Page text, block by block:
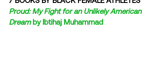
Proud: My Fight for an Unlikely American
Dream by Ibtihaj Muhammad